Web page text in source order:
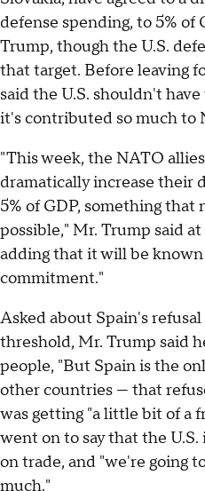
defense spending, to 5% of
Trump, though the U.S.
that target. Before leaving
said the U.S. shouldn't
it's contributed so much to
"This week, the NATO
dramatically increase their
5% of GDP, something that
possible," Mr. Trump said
adding that it will be known
commitment."
Asked about Spain's
threshold, Mr. Trump said
people, "But Spain is the
other countries — that
was getting "a little bit of a
went on to say that the
on trade, and "we're going
much."